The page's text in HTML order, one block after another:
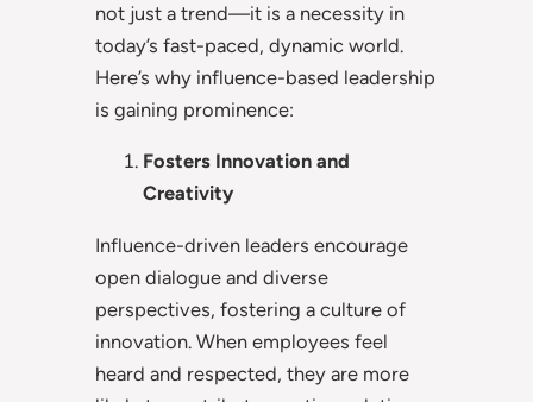
not just a trend—it is a necessity in
today’s fast-paced, dynamic world.
Here’s why influence-based leadership
is gaining prominence:
Fosters Innovation and
Creativity
Influence-driven leaders encourage
open dialogue and diverse
perspectives, fostering a culture of
innovation. When employees feel
heard and respected, they are more